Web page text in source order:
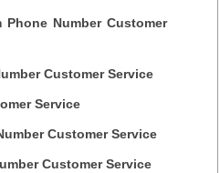
Number Customer
Customer Service
Service
Customer Service
Customer Service